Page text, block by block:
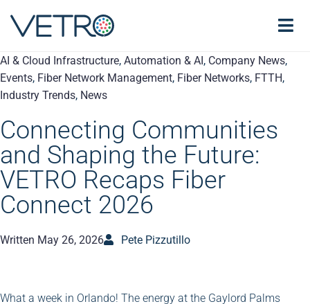
AI & Cloud Infrastructure, Automation & AI, Company News,
Events, Fiber Network Management, Fiber Networks, FTTH,
Industry Trends, News
Connecting Communities
and Shaping the Future:
VETRO Recaps Fiber
Connect 2026
Written May 26, 2026 Pete Pizzutillo
What a week in Orlando! The energy at the Gaylord Palms